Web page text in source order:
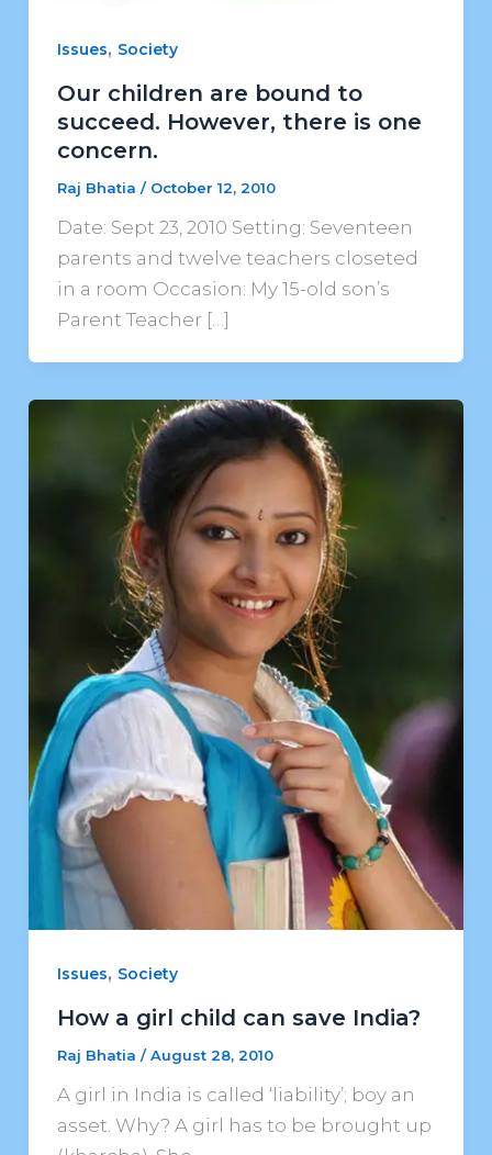
Issues, Society
Our children are bound to
succeed. However, there is one
concern.
Raj Bhatia / October 12, 2010
Date: Sept 23, 2010 Setting: Seventeen
parents and twelve teachers closeted
in a room Occasion: My 15-old son’s
Parent Teacher […]
Issues, Society
How a girl child can save India?
Raj Bhatia /August 28, 2010
A girl in India is called ‘liability’; boy an
asset. Why? A girl has to be brought up